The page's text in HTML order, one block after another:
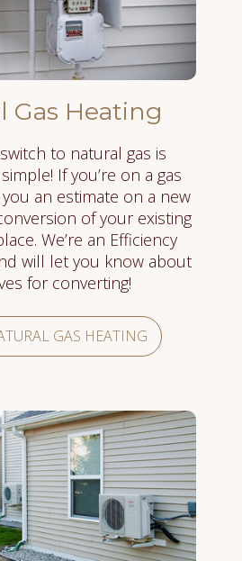
Gas Heating
to natural gas is
If you’re on a gas
an estimate on a new
of your existing
We’re an Efficiency
will let you know about
for converting!
GAS HEATING